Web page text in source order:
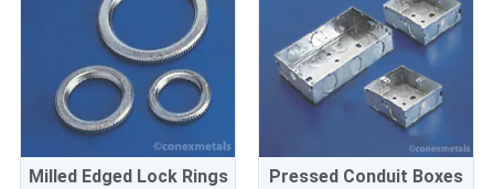
Milled Edged Lock Rings Pressed Conduit Boxes